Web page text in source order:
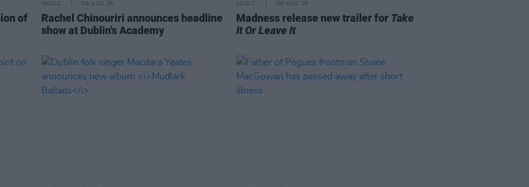
of
MUSIC 06 AUG 26
Rachel Chinouriri announces headline
show at Dublin's Academy
MUSIC 06 AUG 26
Madness release new trailer for Take
It Or Leave It